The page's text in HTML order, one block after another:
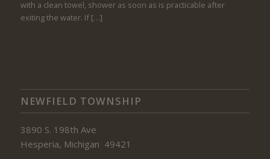
with a clean towel, shower as soon as is practicable after
exiting the water. If […]
NEWFIELD TOWNSHIP
3890 S. 198th Ave
Hesperia, Michigan 49421